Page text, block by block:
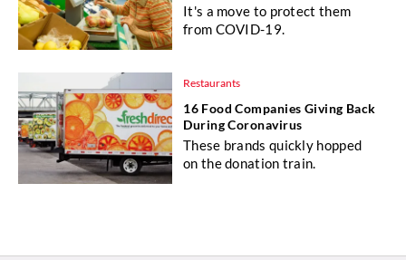
It's a move to protect them
from COVID-19.
Restaurants
16 Food Companies Giving Back
During Coronavirus
These brands quickly hopped
on the donation train.